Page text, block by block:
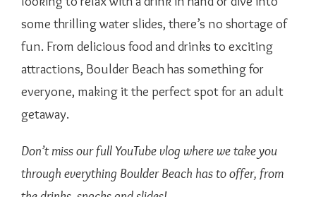
some thrilling water slides, there’s no shortage of
fun. From delicious food and drinks to exciting
attractions, Boulder Beach has something for
everyone, making it the perfect spot for an adult
getaway.
Don’t miss our full YouTube vlog where we take you
through everything Boulder Beach has to offer, from